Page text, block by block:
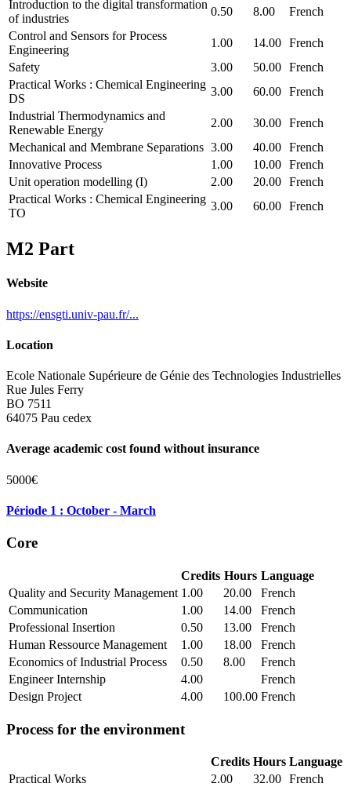
Introduction to the digital transformation
of industries
0.50 8.00
French
Control and Sensors for Process
Engineering
1.00 14.00 French
Safety
3.00 50.00 French
Practical Works : Chemical Engineering
DS
3.00 60.00 French
Industrial Thermodynamics and
Renewable Energy
2.00 30.00 French
Mechanical and Membrane Separations 3.00 40.00 French
Innovative Process
1.00 10.00 French
Unit operation modelling (I)
2.00 20.00 French
Practical Works : Chemical Engineering
TO
3.00 60.00 French
M2 Part
Website
https://ensgti.univ-pau.fr/...
Location
Ecole Nationale Supérieure de Génie des Technologies Industrielles
Rue Jules Ferry
BO 7511
64075 Pau cedex
Average academic cost found without insurance
5000€
Période 1 : October - March
Core
Credits Hours Language
Quality and Security Management 1.00 20.00
French
Communication
1.00 14.00
French
Professional Insertion
0.50 13.00
French
Human Ressource Management
1.00 18.00
French
Economics of Industrial Process
0.50 8.00
French
Engineer Internship
4.00
French
Design Project
4.00 100.00 French
Process for the environment
Credits Hours Language
Practical Works
2.00 32.00 French